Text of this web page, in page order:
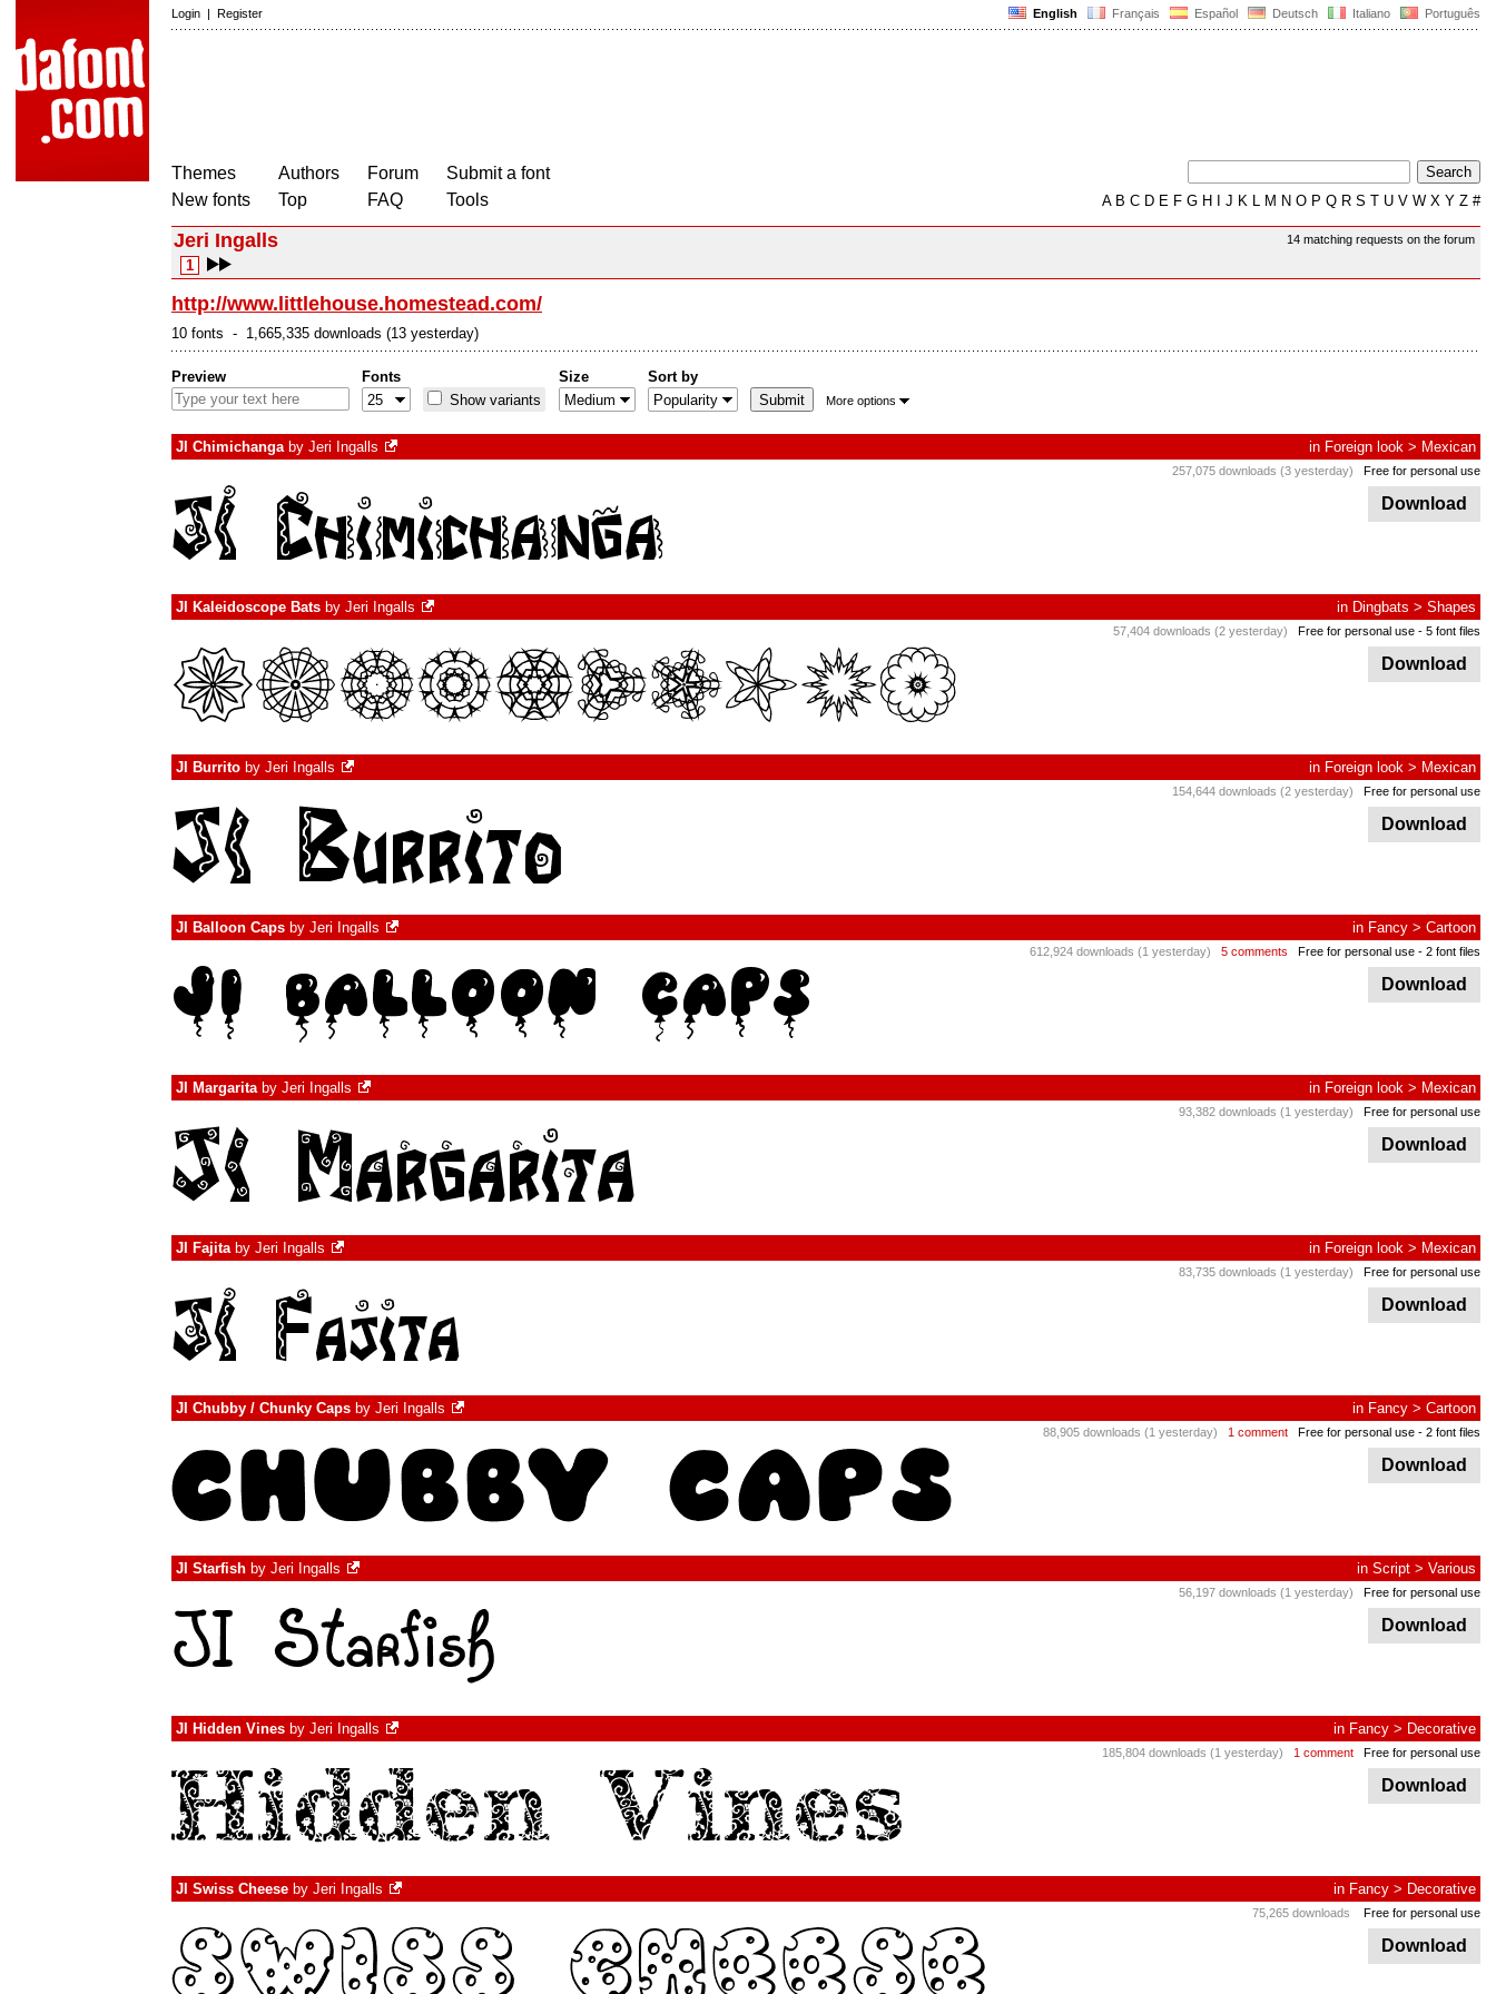
English Français Español Deutsch Italiano Português
Login | Register
Themes
New fonts
Authors
Top
Forum
FAQ
Submit a font
Tools
AB C D E F G H J K L M N O P Q R S T U V W X Y Z #
14 matching requests on the forum
Jeri Ingalls
1
http://www.littlehouse.homestead.com/
10 fonts - 1,665,335 downloads (13 yesterday)
Preview
Fonts
Show variants
Size Sort by
More options
JI Chimichangaby Jeri Ingalls in Foreign look > Mexican
257,075 downloads (3 yesterday) Free for personal use
Download
JI Kaleidoscope Bats by Jeri Ingalls in Dingbats > Shapes
57,404 downloads (2 yesterday) Free for personal use - 5 font files
Download
JI Burrito by Jeri Ingalls in Foreign look > Mexican
154,644 downloads (2 yesterday) Free for personal use
Download
JI Balloon Caps by Jeri Ingalls in Fancy > Cartoon
612,924 downloads (1 yesterday) 5 comments Free for personal use - 2 font files
Download
JI Margaritaby Jeri Ingalls in Foreign look > Mexican
93,382 downloads (1 yesterday) Free for personal use
Download
JI Fajitaby Jeri Ingalls in Foreign look > Mexican
83,735 downloads (1 yesterday) Free for personal use
Download
JI Chubby / Chunky Caps by Jeri Ingalls in Fancy > Cartoon
88,905 downloads (1 yesterday) 1 comment Free for personal use - 2 font files
Download
JI Starfish by Jeri Ingalls in Script > Various
56,197 downloads (1 yesterday) Free for personal use
Download
JI Hidden Vines by Jeri Ingalls in Fancy > Decorative
185,804 downloads (1 yesterday) 1 comment Free for personal use
Download
JI Swiss Cheese by Jeri Ingalls in Fancy > Decorative
75,265 downloads Free for personal use
Download